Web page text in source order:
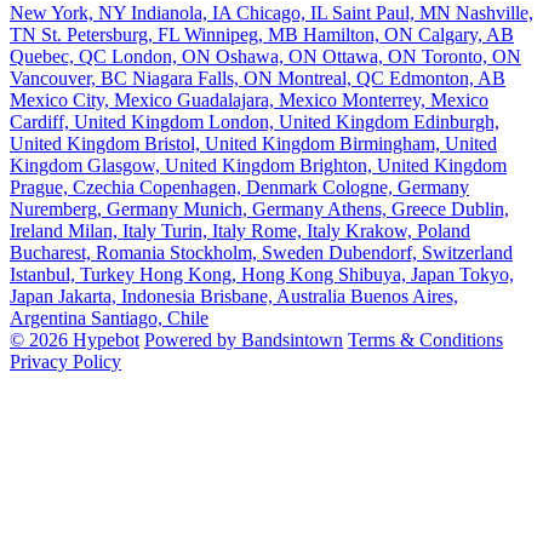
New York, NY Indianola, IA Chicago, IL Saint Paul, MN Nashville,
TN St. Petersburg, FL Winnipeg, MB Hamilton, ON Calgary, AB
Quebec, QC London, ON Oshawa, ON Ottawa, ON Toronto, ON
Vancouver, BC Niagara Falls, ON Montreal, QC Edmonton, AB
Mexico City, Mexico Guadalajara, Mexico Monterrey, Mexico
Cardiff, United Kingdom London, United Kingdom Edinburgh,
United Kingdom Bristol, United Kingdom Birmingham, United
Kingdom Glasgow, United Kingdom Brighton, United Kingdom
Prague, Czechia Copenhagen, Denmark Cologne, Germany
Nuremberg, Germany Munich, Germany Athens, Greece Dublin,
Ireland Milan, Italy Turin, Italy Rome, Italy Krakow, Poland
Bucharest, Romania Stockholm, Sweden Dubendorf, Switzerland
Istanbul, Turkey Hong Kong, Hong Kong Shibuya, Japan Tokyo,
Japan Jakarta, Indonesia Brisbane, Australia Buenos Aires,
Argentina Santiago, Chile
© 2026 Hypebot Powered by Bandsintown Terms & Conditions
Privacy Policy